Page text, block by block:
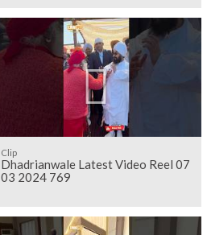
Clip
Dhadrianwale Latest Video Reel 07
03 2024 769